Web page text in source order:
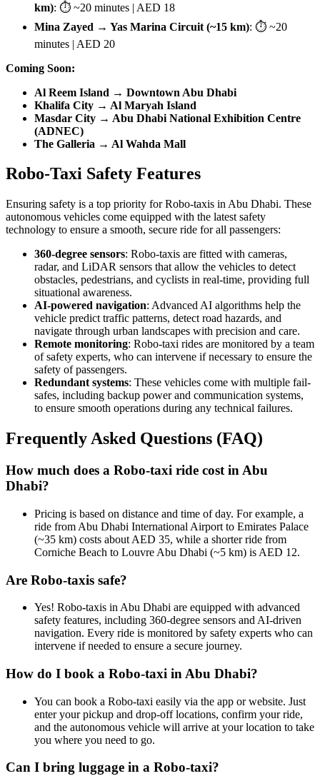
km): ⏱ ~20 minutes | AED 18
Mina Zayed → Yas Marina Circuit (~15 km): ⏱ ~20
minutes | AED 20
Coming Soon:
Al Reem Island → Downtown Abu Dhabi
Khalifa City → Al Maryah Island
Masdar City → Abu Dhabi National Exhibition Centre
(ADNEC)
The Galleria → Al Wahda Mall
Robo-Taxi Safety Features
Ensuring safety is a top priority for Robo-taxis in Abu Dhabi. These
autonomous vehicles come equipped with the latest safety
technology to ensure a smooth, secure ride for all passengers:
360-degree sensors: Robo-taxis are fitted with cameras,
radar, and LiDAR sensors that allow the vehicles to detect
obstacles, pedestrians, and cyclists in real-time, providing full
situational awareness.
AI-powered navigation: Advanced AI algorithms help the
vehicle predict traffic patterns, detect road hazards, and
navigate through urban landscapes with precision and care.
Remote monitoring: Robo-taxi rides are monitored by a team
of safety experts, who can intervene if necessary to ensure the
safety of passengers.
Redundant systems: These vehicles come with multiple fail-
safes, including backup power and communication systems,
to ensure smooth operations during any technical failures.
Frequently Asked Questions (FAQ)
How much does a Robo-taxi ride cost in Abu
Dhabi?
Pricing is based on distance and time of day. For example, a
ride from Abu Dhabi International Airport to Emirates Palace
(~35 km) costs about AED 35, while a shorter ride from
Corniche Beach to Louvre Abu Dhabi (~5 km) is AED 12.
Are Robo-taxis safe?
Yes! Robo-taxis in Abu Dhabi are equipped with advanced
safety features, including 360-degree sensors and AI-driven
navigation. Every ride is monitored by safety experts who can
intervene if needed to ensure a secure journey.
How do I book a Robo-taxi in Abu Dhabi?
You can book a Robo-taxi easily via the app or website. Just
enter your pickup and drop-off locations, confirm your ride,
and the autonomous vehicle will arrive at your location to take
you where you need to go.
Can I bring luggage in a Robo-taxi?